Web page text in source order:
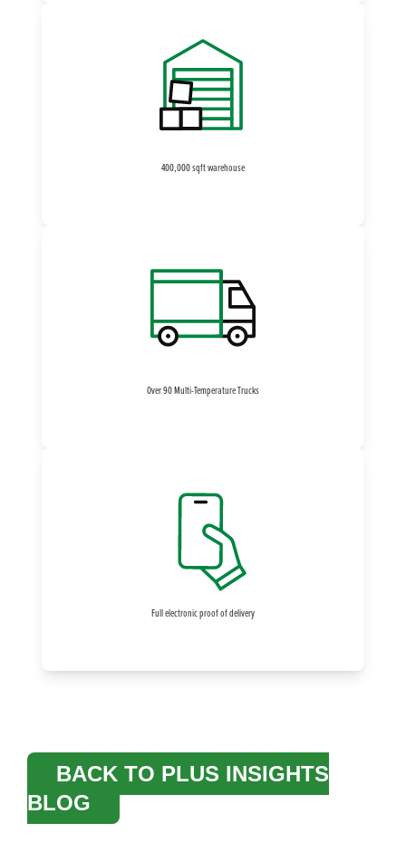
400,000 sqft warehouse
Over 90 Multi-Temperature Trucks
Full electronic proof of delivery
BACK TO PLUS INSIGHTS
BLOG